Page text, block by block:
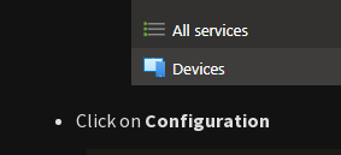
Click on Configuration